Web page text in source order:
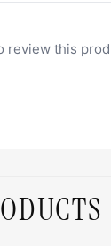
review this